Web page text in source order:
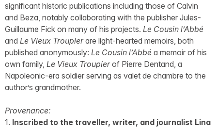
significant historic publications including those of Calvin
and Beza, notably collaborating with the publisher Jules-
Guillaume Fick on many of his projects. Le Cousin l’Abbé
and Le Vieux Troupierare light-hearted memoirs, both
published anonymously: Le Cousin l’Abbé a memoir of his
own family, Le Vieux Troupierof Pierre Dentand, a
Napoleonic-era soldier serving as valet de chambre to the
author’s grandmother.
Provenance:
1. Inscribed to the traveller, writer, and journalist Lina